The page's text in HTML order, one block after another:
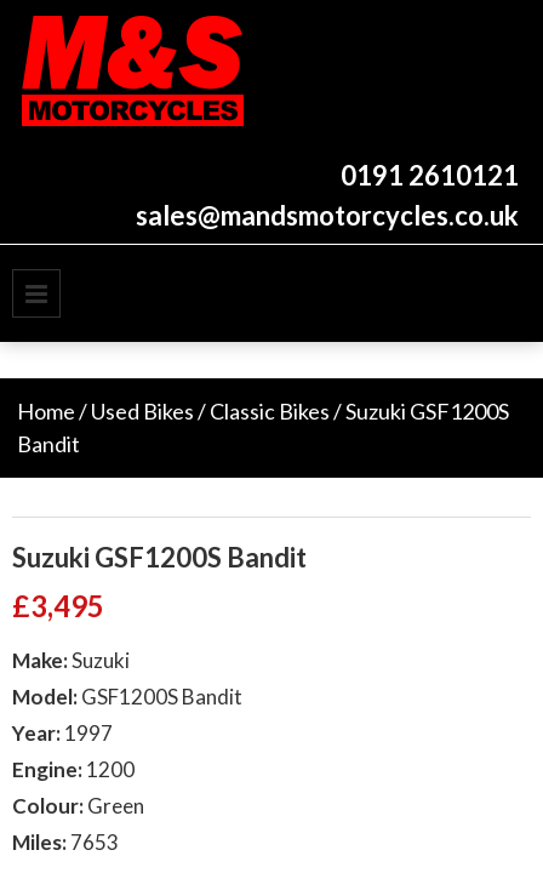
Skip
content
0191 2610121
sales@mandsmotorcycles.co.uk
Home/Used Bikes/Classic Bikes/ Suzuki GSF1200S
Bandit
Suzuki GSF1200S Bandit
£3,495
Make:Suzuki
Model:GSF1200S Bandit
Year:1997
Engine:1200
Colour:Green
Miles:7653